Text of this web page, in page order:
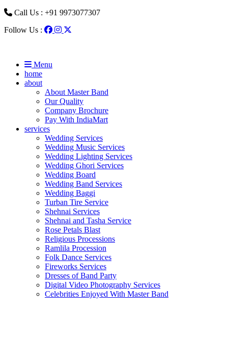
Call Us : +91 9973077307
Follow Us :
Menu
home
about
About Master Band
Our Quality
Company Brochure
Pay With IndiaMart
services
Wedding Services
Wedding Music Services
Wedding Lighting Services
Wedding Ghori Services
Wedding Board
Wedding Band Services
Wedding Baggi
Turban Tire Service
Shehnai Services
Shehnai and Tasha Service
Rose Petals Blast
Religious Processions
Ramlila Procession
Folk Dance Services
Fireworks Services
Dresses of Band Party
Digital Video Photography Services
Celebrities Enjoyed With Master Band